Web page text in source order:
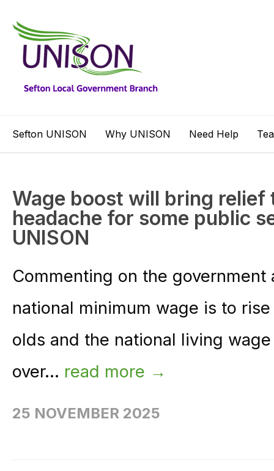
Sefton UNISON Why UNISON Need Help
Wage boost will bring relief
headache for some public
UNISON
Commenting on the
national minimum wage is to
olds and the national living
over... read more →
25 NOVEMBER 2025